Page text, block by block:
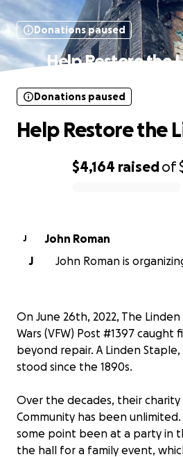
Donations paused
Help Restore the
$4,164 raisedof
Donations paused
Help Restore the
J
John Roman
J
John Roman is
On June 26th, 2022, The
Wars (VFW) Post #1397 caught
beyond repair. A Linden
stood since the 1890s.
Over the decades, their
Community has been
some point been at a party in
the hall for a family event,